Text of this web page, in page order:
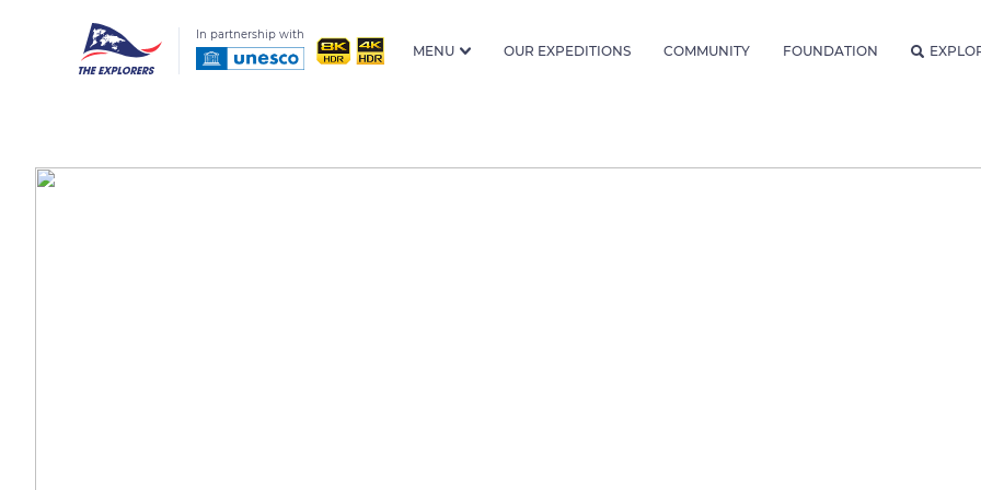
In partnership with
MENU OUR EXPEDITIONS COMMUNITY FOUNDATION